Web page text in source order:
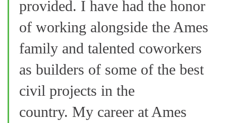
provided. I have had the honor
of working alongside the Ames
family and talented coworkers
as builders of some of the best
civil projects in the
country. My career at Ames